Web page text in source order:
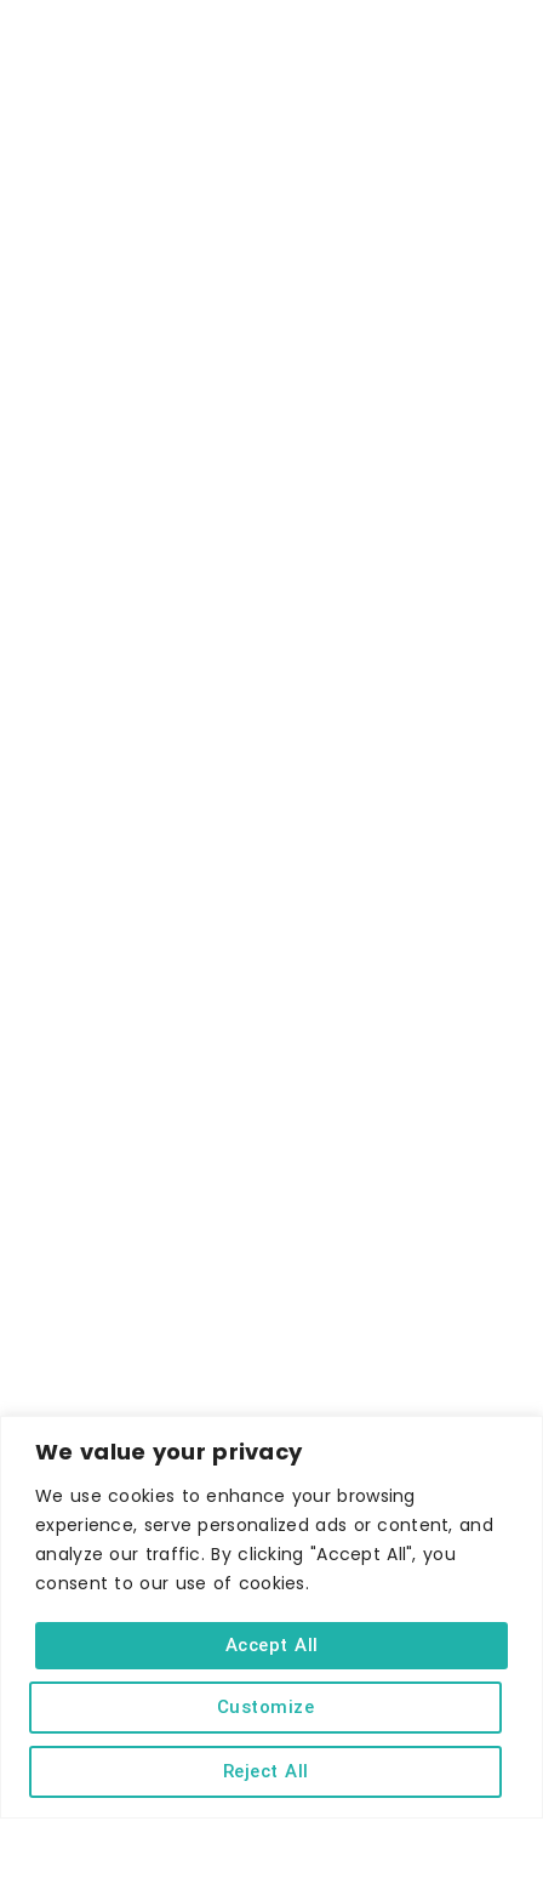
We value your privacy
We use cookies to enhance your browsing
experience, serve personalized ads or content, and
analyze our traffic. By clicking "Accept All", you
consent to our use of cookies.
Customize
Reject All
Accept All
Hotels
B&Bs
Self-catering
Holiday parks